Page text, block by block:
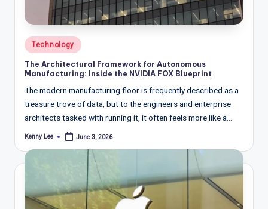
Posted
in
Technology
The Architectural Framework for Autonomous
Manufacturing: Inside the NVIDIA FOX Blueprint
The modern manufacturing floor is frequently described as a
treasure trove of data, but to the engineers and enterprise
architects tasked with running it, it often feels more like a…
Posted
Kenny Lee June 3, 2026